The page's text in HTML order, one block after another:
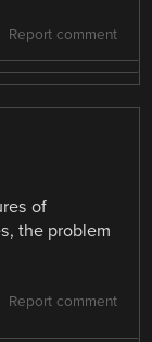
Report comment
of
the problem
Report comment